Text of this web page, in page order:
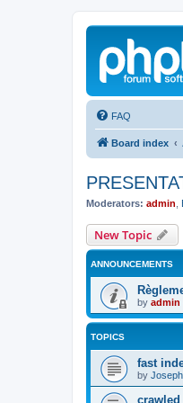
FAQ
Board index
Moderators: admin
New Topic
ANNOUNCEMENTS
by admin
TOPICS
fast
by